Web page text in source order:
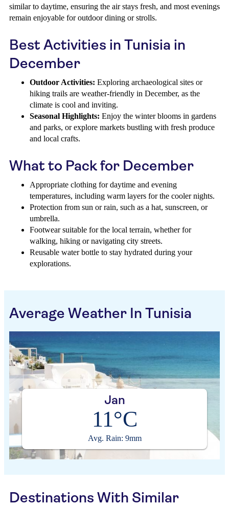
similar to daytime, ensuring the air stays fresh, and most evenings
remain enjoyable for outdoor dining or strolls.
Best Activities in Tunisia in
December
Outdoor Activities: Exploring archaeological sites or
hiking trails are weather-friendly in December, as the
climate is cool and inviting.
Seasonal Highlights: Enjoy the winter blooms in gardens
and parks, or explore markets bustling with fresh produce
and local crafts.
What to Pack for December
Appropriate clothing for daytime and evening
temperatures, including warm layers for the cooler nights.
Protection from sun or rain, such as a hat, sunscreen, or
umbrella.
Footwear suitable for the local terrain, whether for
walking, hiking or navigating city streets.
Reusable water bottle to stay hydrated during your
explorations.
Average Weather In Tunisia
Jan
11°C
Avg. Rain: 9mm
Destinations With Similar